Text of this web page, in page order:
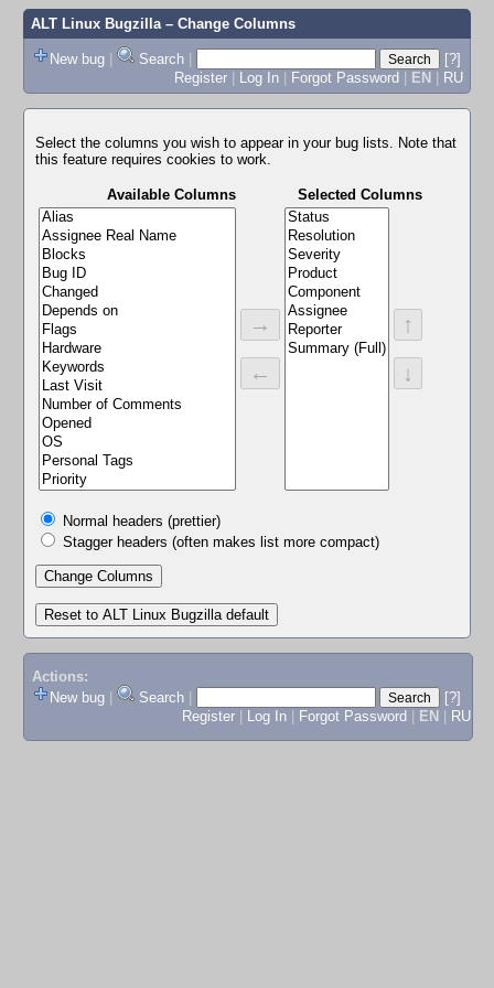
ALT Linux Bugzilla– Change Columns
New bug | Search |
[?]
Register | Log In | Forgot Password | EN | RU
Select the columns you wish to appear in your bug lists. Note that
this feature requires cookies to work.
Available Columns Selected Columns
→
←
↑
↓
Normal headers (prettier)
Stagger headers (often makes list more compact)
Actions:
New bug
Search
[?]
Register
Log In Forgot Password EN RU